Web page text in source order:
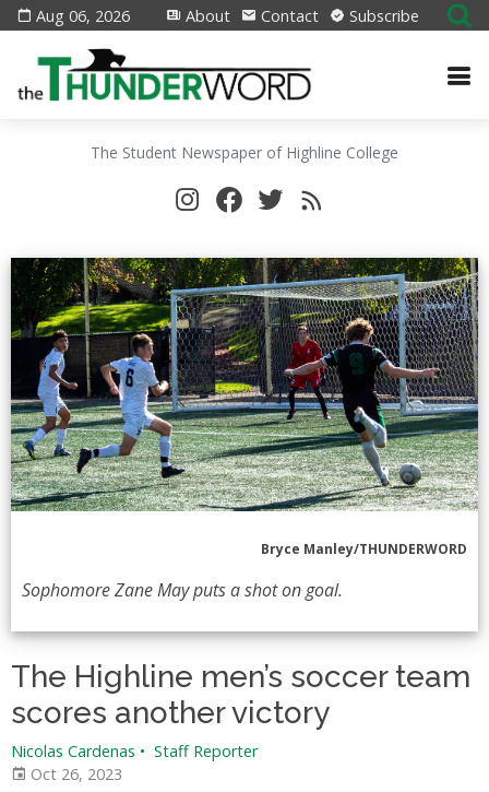
Aug 06, 2026 About Contact Subscribe
The Student Newspaper of Highline College
Bryce Manley/THUNDERWORD
Sophomore Zane May puts a shot on goal.
The Highline men’s soccer team
scores another victory
Nicolas Cardenas • Staff Reporter
Oct 26, 2023